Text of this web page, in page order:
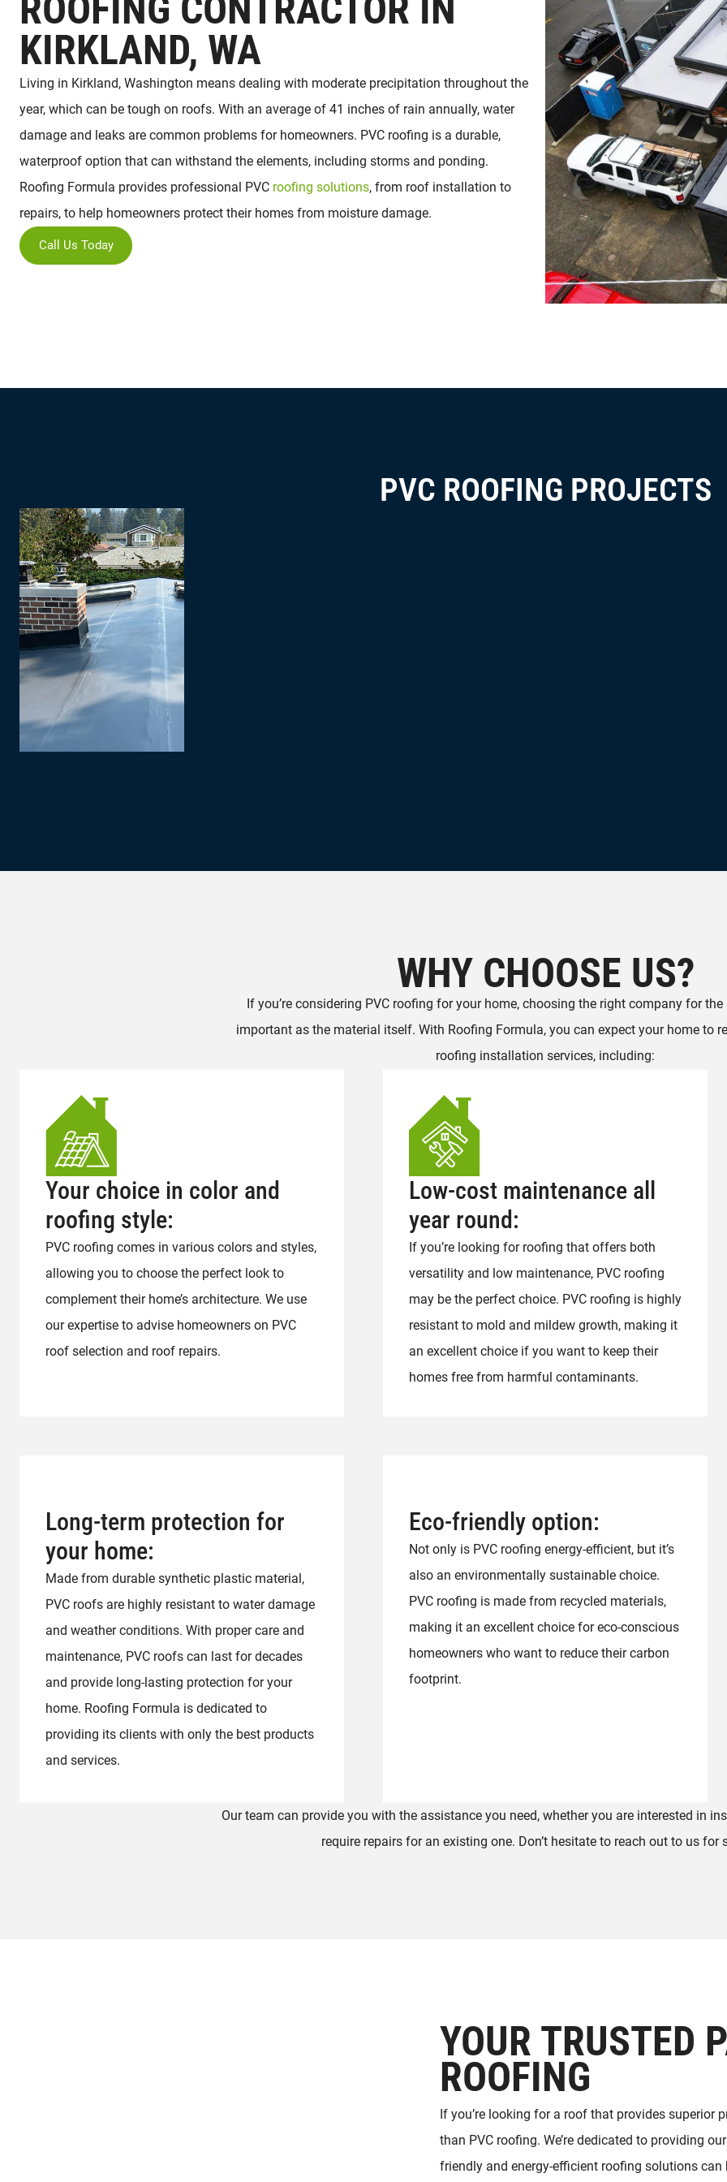
KIRKLAND, WA
Living in Kirkland, Washington means dealing with moderate precipitation throughout the
year, which can be tough on roofs. With an average of 41 inches of rain annually, water
damage and leaks are common problems for homeowners. PVC roofing is a durable,
waterproof option that can withstand the elements, including storms and ponding.
Roofing Formula provides professional PVC roofing solutions, from roof installation to
repairs, to help homeowners protect their homes from moisture damage.
Call Us Today
PVC ROOFING PROJECTS
WHY CHOOSE US?
If you’re considering PVC roofing for your home, choosing the right company for
important as the material itself. With Roofing Formula, you can expect your home to
roofing installation services, including:
Your choice in color and
roofing style:
PVC roofing comes in various colors and styles,
allowing you to choose the perfect look to
complement their home’s architecture. We use
our expertise to advise homeowners on PVC
roof selection and roof repairs.
Low-cost maintenance all
year round:
If you’re looking for roofing that offers both
versatility and low maintenance, PVC roofing
may be the perfect choice. PVC roofing is highly
resistant to mold and mildew growth, making it
an excellent choice if you want to keep their
homes free from harmful contaminants.
Long-term protection for
your home:
Made from durable synthetic plastic material,
PVC roofs are highly resistant to water damage
and weather conditions. With proper care and
maintenance, PVC roofs can last for decades
and provide long-lasting protection for your
home. Roofing Formula is dedicated to
providing its clients with only the best products
and services.
Eco-friendly option:
Not only is PVC roofing energy-efficient, but it’s
also an environmentally sustainable choice.
PVC roofing is made from recycled materials,
making it an excellent choice for eco-conscious
homeowners who want to reduce their carbon
footprint.
Our team can provide you with the assistance you need, whether you are interested in
require repairs for an existing one. Don’t hesitate to reach out to us for
YOUR TRUSTED
ROOFING
If you’re looking for a roof that provides superior
than PVC roofing. We’re dedicated to providing
friendly and energy-efficient roofing solutions